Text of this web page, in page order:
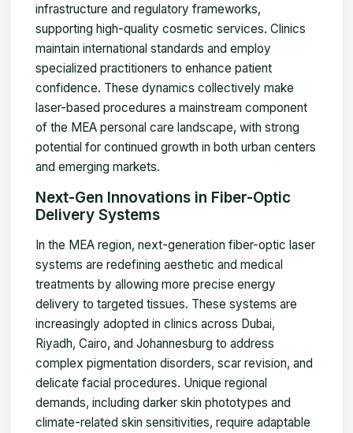
infrastructure and regulatory frameworks,
supporting high-quality cosmetic services. Clinics
maintain international standards and employ
specialized practitioners to enhance patient
confidence. These dynamics collectively make
laser-based procedures a mainstream component
of the MEA personal care landscape, with strong
potential for continued growth in both urban centers
and emerging markets.
Next-Gen Innovations in Fiber-Optic
Delivery Systems
In the MEA region, next-generation fiber-optic laser
systems are redefining aesthetic and medical
treatments by allowing more precise energy
delivery to targeted tissues. These systems are
increasingly adopted in clinics across Dubai,
Riyadh, Cairo, and Johannesburg to address
complex pigmentation disorders, scar revision, and
delicate facial procedures. Unique regional
demands, including darker skin phototypes and
climate-related skin sensitivities, require adaptable